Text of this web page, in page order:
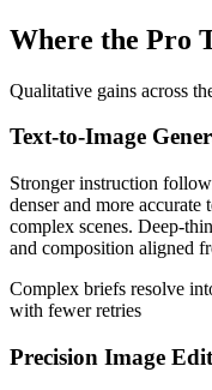
Where the Pro
Qualitative gains across
Text-to-Image
Stronger instruction
denser and more accurate
complex scenes. Deep-
and composition aligned
Complex briefs resolve
with fewer retries
Precision Image